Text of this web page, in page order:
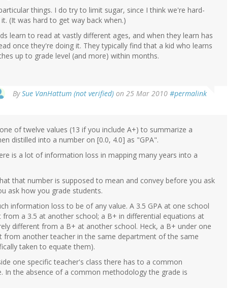
things. I do try to limit sugar, since I think we're hard-
(It was hard to get way back when.)
learn to read at vastly different ages, and when they learn has
once they're doing it. They typically find that a kid who learns
up to grade level (and more) within months.
BySue VanHattum (not verified) on 25 Mar 2010 #permalink
of twelve values (13 if you include A+) to summarize a
distilled into a number on [0.0, 4.0] as "GPA".
is a lot of information loss in mapping many years into a
that number is supposed to mean and convey before you ask
ask how you grade students.
information loss to be of any value. A 3.5 GPA at one school
a 3.5 at another school; a B+ in differential equations at
different from a B+ at another school. Heck, a B+ under one
from another teacher in the same department of the same
taken to equate them).
one specific teacher's class there has to a common
In the absence of a common methodology the grade is